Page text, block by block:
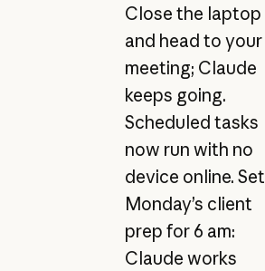
Close the laptop
and head to your
meeting; Claude
keeps going.
Scheduled tasks
now run with no
device online. Set
Monday’s client
prep for 6 am:
Claude works